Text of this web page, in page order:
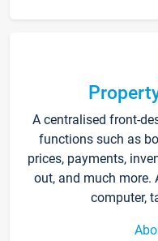
A centralised front-
functions such as
prices, payments,
out, and much more.
computer,